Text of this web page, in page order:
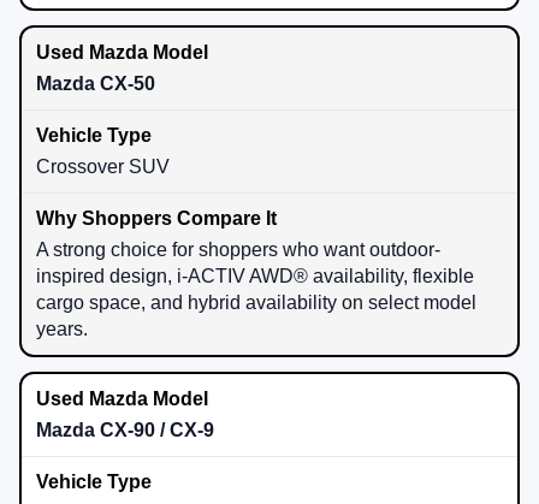
Mazda CX-50
Crossover SUV
A strong choice for shoppers who want outdoor-
inspired design, i-ACTIV AWD® availability, flexible
cargo space, and hybrid availability on select model
years.
Mazda CX-90 / CX-9